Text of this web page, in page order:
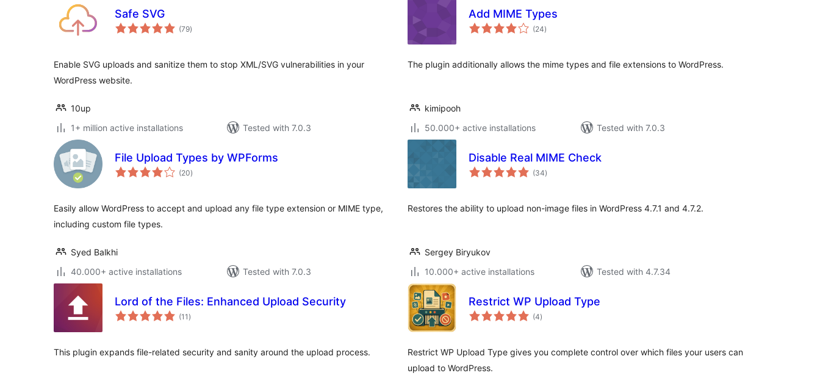
Safe SVG
(79total
ratings
)
Enable SVG uploads and sanitize them to stop XML/SVG vulnerabilities in your
WordPress website.
10up
1+ million active installations
Tested with 7.0.3
Add MIME Types
(24total
ratings
)
The plugin additionally allows the mime types and file extensions to WordPress.
kimipooh
50.000+ active installations
Tested with 7.0.3
File Upload Types by WPForms
(20total
ratings
)
Easily allow WordPress to accept and upload any file type extension or MIME type,
including custom file types.
Syed Balkhi
40.000+ active installations
Tested with 7.0.3
Disable Real MIME Check
(34total
ratings
)
Restores the ability to upload non-image files in WordPress 4.7.1 and 4.7.2.
Sergey Biryukov
10.000+ active installations
Tested with 4.7.34
Lord of the Files: Enhanced Upload Security
(11 total
ratings
)
This plugin expands file-related security and sanity around the upload process.
Restrict WP Upload Type
(4total
ratings
)
Restrict WP Upload Type gives you complete control over which files your users can
upload to WordPress.